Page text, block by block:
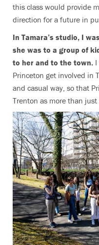
this class would provide
direction for a future in
In Tamara’s studio, I
she was to a group of
to her and to the town.
Princeton get involved in
and casual way, so that
Trenton as more than